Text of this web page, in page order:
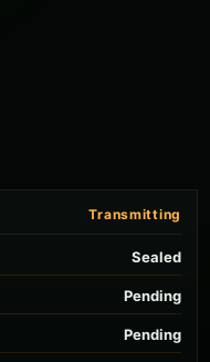
Transmitting
Sealed
Pending
Pending